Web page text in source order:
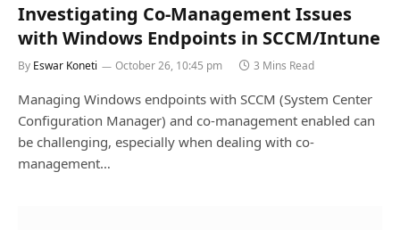
Investigating Co-Management Issues
with Windows Endpoints in SCCM/Intune
By Eswar Koneti October 26, 10:45 pm 3 Mins Read
Managing Windows endpoints with SCCM (System Center
Configuration Manager) and co-management enabled can
be challenging, especially when dealing with co-
management…